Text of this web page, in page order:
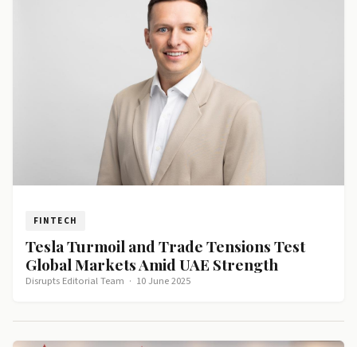
FINTECH
Tesla Turmoil and Trade Tensions Test
Global Markets Amid UAE Strength
Disrupts Editorial Team · 10 June 2025